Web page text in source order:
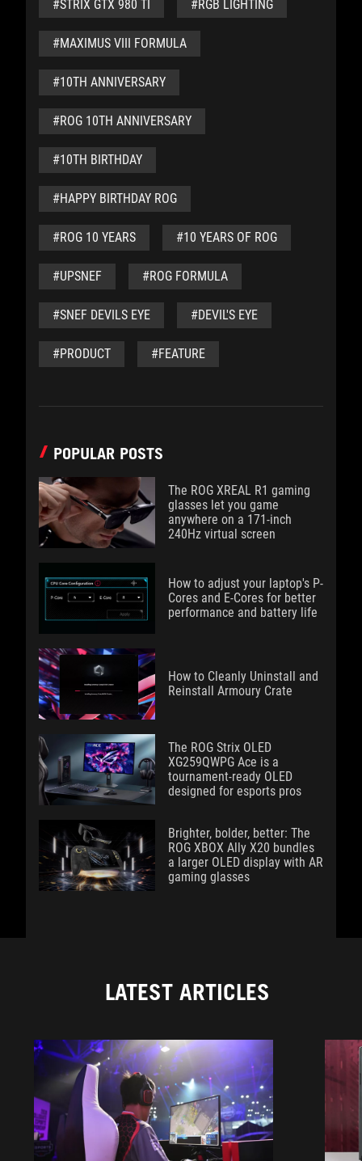
#STRIX GTX 980 TI #RGB LIGHTING
#MAXIMUS VIII FORMULA
#10TH ANNIVERSARY
#ROG 10TH ANNIVERSARY
#10TH BIRTHDAY
#HAPPY BIRTHDAY ROG
#ROG 10 YEARS #10 YEARS OF ROG
#UPSNEF #ROG FORMULA
#SNEF DEVILS EYE #DEVIL'S EYE
#PRODUCT #FEATURE
POPULAR POSTS
The ROG XREAL R1 gaming
glasses let you game
anywhere on a 171-inch
240Hz virtual screen
How to adjust your laptop's P-
Cores and E-Cores for better
performance and battery life
How to Cleanly Uninstall and
Reinstall Armoury Crate
The ROG Strix OLED
XG259QWPG Ace is a
tournament-ready OLED
designed for esports pros
Brighter, bolder, better: The
ROG XBOX Ally X20 bundles
a larger OLED display with AR
gaming glasses
LATEST ARTICLES